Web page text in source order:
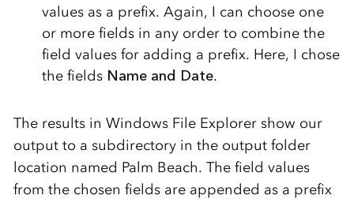
values as a prefix. Again, I can choose one
or more fields in any order to combine the
field values for adding a prefix. Here, I chose
the fieldsName and Date.
The results in Windows File Explorer show our
output to a subdirectory in the output folder
location named Palm Beach. The field values
from the chosen fields are appended as a prefix